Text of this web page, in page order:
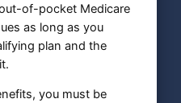
of-pocket Medicare
as long as you
plan and the
you must be